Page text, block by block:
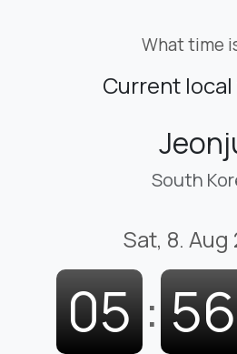
What time
Current
South
Sat, 8. Aug
05 : 56